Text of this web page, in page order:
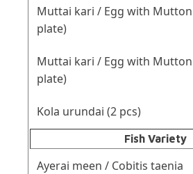
Muttai kari / Egg with
plate)
Muttai kari / Egg with
plate)
Kola urundai (2 pcs)
Fish Variety
Ayerai meen / Cobitis taenia